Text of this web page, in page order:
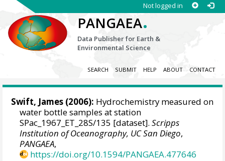
Not logged in
PANGAEA.
Data Publisher for Earth &
Environmental Science
SEARCH SUBMIT HELP ABOUT CONTACT
Swift, James (2006): Hydrochemistry measured on
water bottle samples at station
SPac_1967_ET_28S/135 [dataset].Scripps
Institution of Oceanography, UC San Diego,
PANGAEA,
https://doi.org/10.1594/PANGAEA.477646